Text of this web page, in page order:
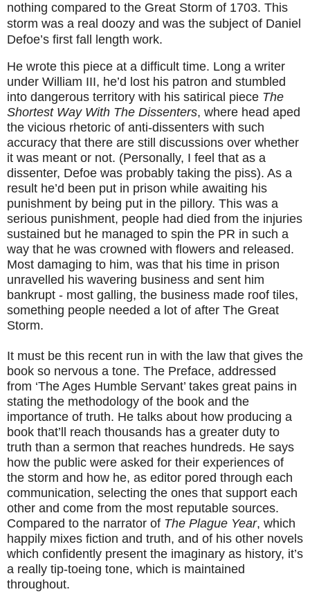
nothing compared to the Great Storm of 1703. This
storm was a real doozy and was the subject of Daniel
Defoe’s first fall length work.
He wrote this piece at a difficult time. Long a writer
under William III, he’d lost his patron and stumbled
into dangerous territory with his satirical piece The
Shortest Way With The Dissenters, where head aped
the vicious rhetoric of anti-dissenters with such
accuracy that there are still discussions over whether
it was meant or not. (Personally, I feel that as a
dissenter, Defoe was probably taking the piss). As a
result he’d been put in prison while awaiting his
punishment by being put in the pillory. This was a
serious punishment, people had died from the injuries
sustained but he managed to spin the PR in such a
way that he was crowned with flowers and released.
Most damaging to him, was that his time in prison
unravelled his wavering business and sent him
bankrupt - most galling, the business made roof tiles,
something people needed a lot of after The Great
Storm.
It must be this recent run in with the law that gives the
book so nervous a tone. The Preface, addressed
from ‘The Ages Humble Servant’ takes great pains in
stating the methodology of the book and the
importance of truth. He talks about how producing a
book that’ll reach thousands has a greater duty to
truth than a sermon that reaches hundreds. He says
how the public were asked for their experiences of
the storm and how he, as editor pored through each
communication, selecting the ones that support each
other and come from the most reputable sources.
Compared to the narrator of The Plague Year, which
happily mixes fiction and truth, and of his other novels
which confidently present the imaginary as history, it’s
a really tip-toeing tone, which is maintained
throughout.